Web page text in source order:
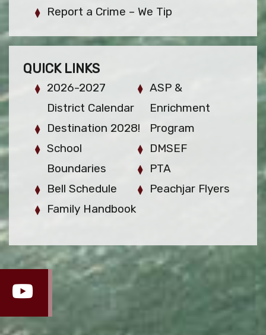
Report a Crime – We Tip
QUICK LINKS
2026-2027
District Calendar
Destination 2028!
School
Boundaries
Bell Schedule
Family Handbook
ASP &
Enrichment
Program
DMSEF
PTA
Peachjar Flyers